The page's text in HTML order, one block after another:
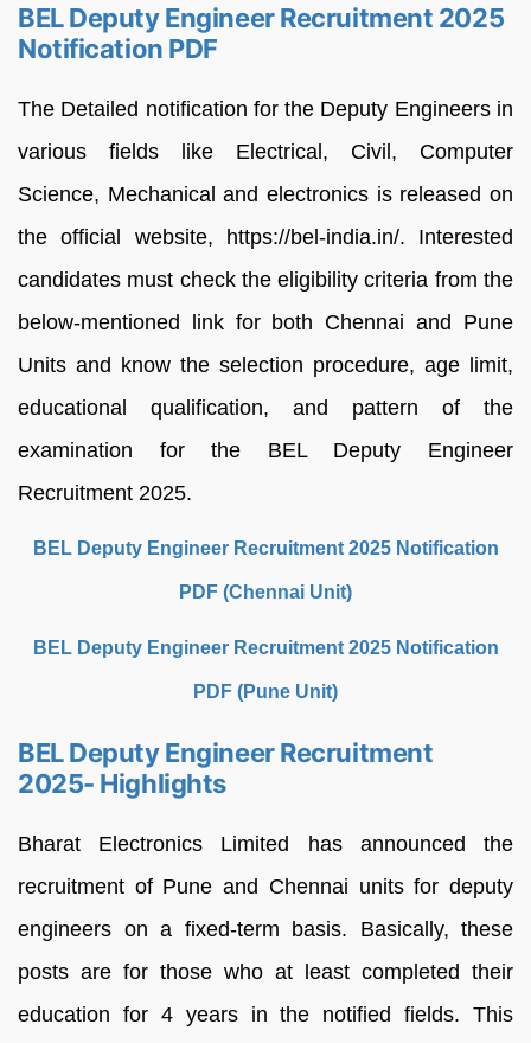
BEL Deputy Engineer Recruitment 2025
Notification PDF
The Detailed notification for the Deputy Engineers in
various fields like Electrical, Civil, Computer
Science, Mechanical and electronics is released on
the official website, https://bel-india.in/. Interested
candidates must check the eligibility criteria from the
below-mentioned link for both Chennai and Pune
Units and know the selection procedure, age limit,
educational qualification, and pattern of the
examination for the BEL Deputy Engineer
Recruitment 2025.
BEL Deputy Engineer Recruitment 2025 Notification
PDF (Chennai Unit)
BEL Deputy Engineer Recruitment 2025 Notification
PDF (Pune Unit)
BEL Deputy Engineer Recruitment
2025- Highlights
Bharat Electronics Limited has announced the
recruitment of Pune and Chennai units for deputy
engineers on a fixed-term basis. Basically, these
posts are for those who at least completed their
education for 4 years in the notified fields. This